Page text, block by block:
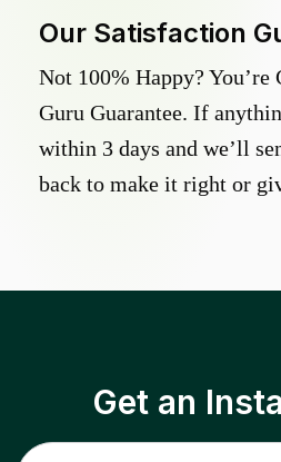
Our Satisfaction
Not 100% Happy? You’re
Guru Guarantee. If
within 3 days and we’ll
back to make it right or
Get an